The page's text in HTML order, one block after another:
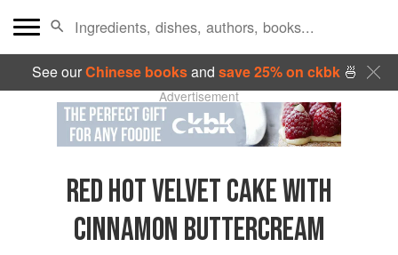
See ourChinese booksand save 25% on ckbk🍜
Advertisement
RED HOT VELVET CAKE WITH
CINNAMON BUTTERCREAM